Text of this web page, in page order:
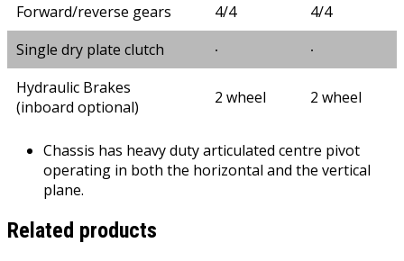
Forward/reverse gears
4/4
4/4
Single dry plate clutch
∙
∙
Hydraulic Brakes
(inboard optional)
2 wheel 2 wheel
Chassis has heavy duty articulated centre pivot
operating in both the horizontal and the vertical
plane.
Related products